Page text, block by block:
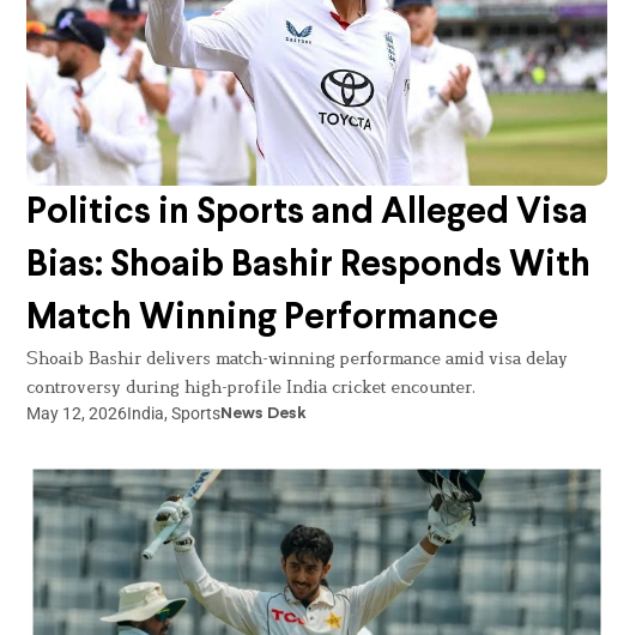
Politics in Sports and Alleged Visa
Bias: Shoaib Bashir Responds With
Match Winning Performance
Shoaib Bashir delivers match-winning performance amid visa delay
controversy during high-profile India cricket encounter.
May 12, 2026India, Sports News Desk